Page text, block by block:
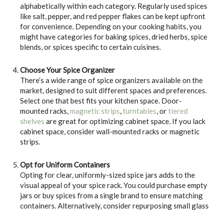
alphabetically within each category. Regularly used spices
like salt, pepper, and red pepper flakes can be kept upfront
for convenience. Depending on your cooking habits, you
might have categories for baking spices, dried herbs, spice
blends, or spices specific to certain cuisines.
Choose Your Spice Organizer
There’s a wide range of spice organizers available on the
market, designed to suit different spaces and preferences.
Select one that best fits your kitchen space. Door-
mounted racks,magnetic strips,turntables, ortiered
shelves are great for optimizing cabinet space. If you lack
cabinet space, consider wall-mounted racks or magnetic
strips.
Opt for Uniform Containers
Opting for clear, uniformly-sized spice jars adds to the
visual appeal of your spice rack. You could purchase empty
jars or buy spices from a single brand to ensure matching
containers. Alternatively, consider repurposing small glass